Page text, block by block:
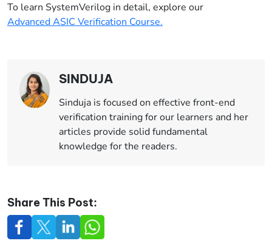
To learn SystemVerilog in detail, explore our
Advanced ASIC Verification Course.
SINDUJA
Sinduja is focused on effective front-end
verification training for our learners and her
articles provide solid fundamental
knowledge for the readers.
Share This Post: